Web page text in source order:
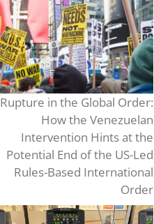
Rupture in the Global Order:
How the Venezuelan
Intervention Hints at the
Potential End of the US-Led
Rules-Based International
Order